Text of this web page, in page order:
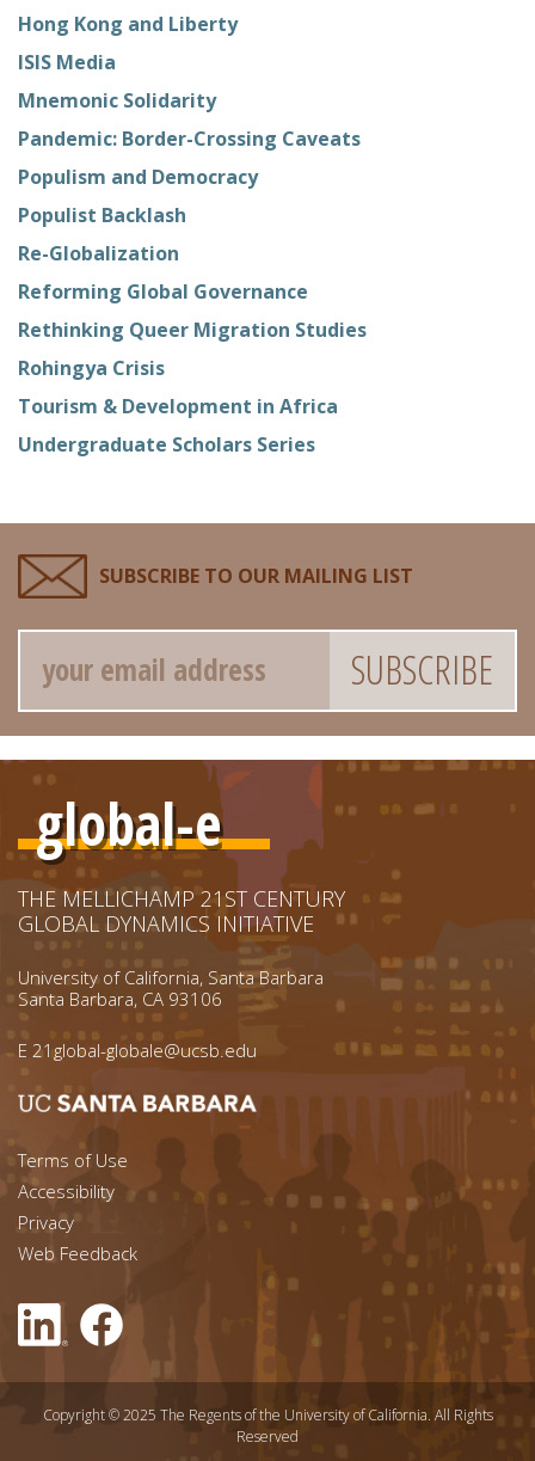
Hong Kong and Liberty
ISIS Media
Mnemonic Solidarity
Pandemic: Border-Crossing Caveats
Populism and Democracy
Populist Backlash
Re-Globalization
Reforming Global Governance
Rethinking Queer Migration Studies
Rohingya Crisis
Tourism & Development in Africa
Undergraduate Scholars Series
SUBSCRIBE TO OUR MAILING LIST
Email
global-e
THE MELLICHAMP 21ST CENTURY
GLOBAL DYNAMICS INITIATIVE
University of California, Santa Barbara
Santa Barbara, CA 93106
E 21global-globale@ucsb.edu
Footer menu left
Terms of Use
Accessibility
Footer Links (right)
Privacy
Web Feedback
Copyright © 2025 The Regents of the University of California. All Rights
Reserved